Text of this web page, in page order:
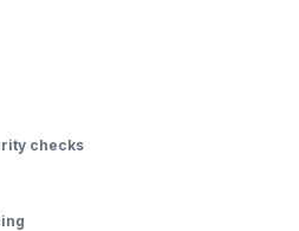
checks